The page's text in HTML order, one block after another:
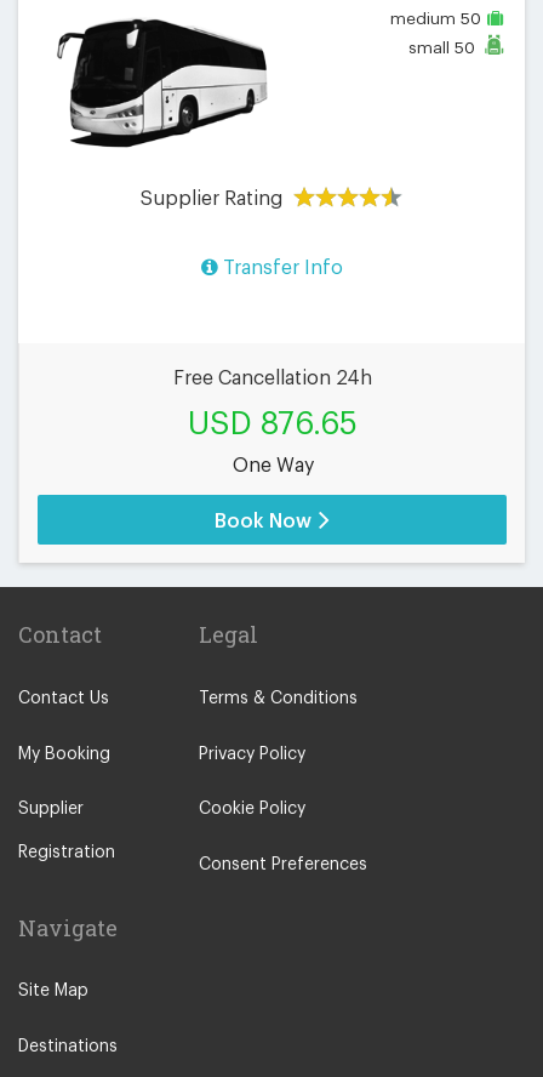
medium 50
small 50
Supplier Rating
Transfer Info
Free Cancellation 24h
USD 876.65
One Way
Book Now
Contact
Contact Us
My Booking
Supplier
Registration
Legal
Terms & Conditions
Privacy Policy
Cookie Policy
Consent Preferences
Navigate
Site Map
Destinations